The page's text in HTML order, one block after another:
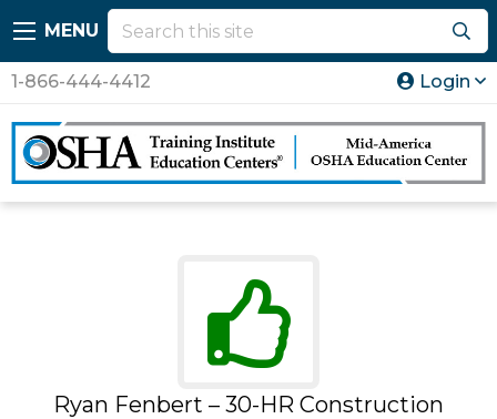
MENU
1-866-444-4412 Login
Ryan Fenbert – 30-HR Construction